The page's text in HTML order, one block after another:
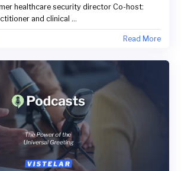
healthcare security director Co-host:
and clinical ...
Read More